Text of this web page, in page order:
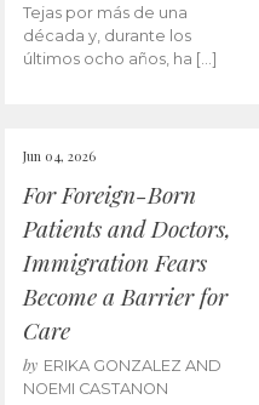
Tejas por más de una
década y, durante los
últimos ocho años, ha […]
Jun 04, 2026
For Foreign-Born
Patients and Doctors,
Immigration Fears
Become a Barrier for
Care
by ERIKA GONZALEZ AND
NOEMI CASTANON